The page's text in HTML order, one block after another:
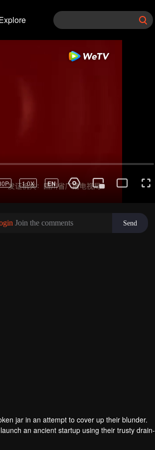
jar in an attempt to cover up their blunder.
an ancient startup using their trusty drain-
trio cooks up a crayfish craze that writes a